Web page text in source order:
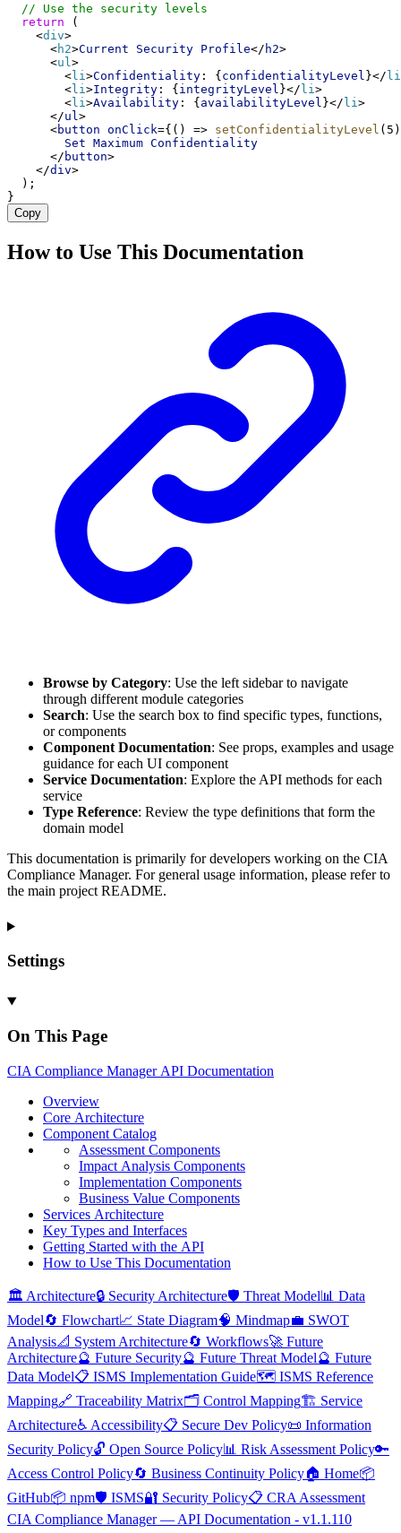
// Use the security levels
return (
    <
div>
      <
h2>Current Security Profile</ h2>
      <
ul >
        <
li >Confidentiality : { confidentialityLevel }</ li
        <
li >Integrity : { integrityLevel }</ li >
        <
li >Availability : { availabilityLevel }</ li >
      </
ul >
      <
button onClick={() => setConfidentialityLevel
Set Maximum Confidentiality
      </
button>
    </
div>
  );
}
Copy
How to Use This Documentation
Browse by Category: Use the left sidebar to navigate
through different module categories
Search: Use the search box to find specific types, functions,
or components
Component Documentation: See props, examples and usage
guidance for each UI component
Service Documentation: Explore the API methods for each
service
Type Reference: Review the type definitions that form the
domain model
This documentation is primarily for developers working on the CIA
Compliance Manager. For general usage information, please refer to
the main project README.
Settings
On This Page
CIA Compliance Manager API Documentation
Overview
Core Architecture
Component Catalog
Assessment Components
Impact Analysis Components
Implementation Components
Business Value Components
Services Architecture
Key Types and Interfaces
Getting Started with the API
How to Use This Documentation
🏛️ Architecture🔒 Security Architecture🛡️ Threat Model📊 Data
Model🔄 Flowchart📈 State Diagram🧠 Mindmap💼 SWOT
Analysis📐 System Architecture🔄 Workflows🚀 Future
Architecture🔮 Future Security🔮 Future Threat Model🔮 Future
Data Model📋 ISMS Implementation Guide🗺️ ISMS Reference
Mapping🔗 Traceability Matrix🗂️ Control Mapping🏗️ Service
Architecture♿ Accessibility📋 Secure Dev Policy📜 Information
Security Policy🔓 Open Source Policy📊 Risk Assessment Policy🔑
Access Control Policy🔄 Business Continuity Policy🏠 Home📦
GitHub📦 npm🛡️ ISMS🔐 Security Policy📋 CRA Assessment
CIA Compliance Manager — API Documentation - v1.1.110